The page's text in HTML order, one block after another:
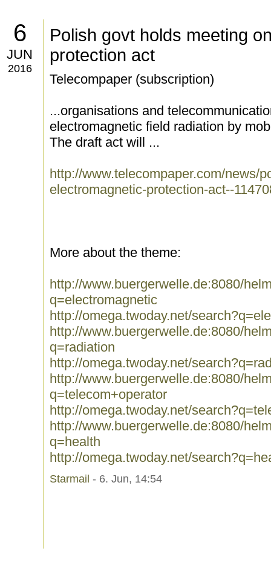
6
JUN
2016
Polish govt holds meeting
protection act
Telecompaper (subscription)
...organisations and
electromagnetic field radiation by
The draft act will ...
http://www.telecompaper.com/news/
electromagnetic-protection-act--
More about the theme:
http://www.buergerwelle.de:8080/
q=electromagnetic
http://omega.twoday.net/
http://www.buergerwelle.de:8080/
q=radiation
http://omega.twoday.net/
http://www.buergerwelle.de:8080/
q=telecom+operator
http://omega.twoday.net/
http://www.buergerwelle.de:8080/
q=health
http://omega.twoday.net/
Starmail - 6. Jun, 14:54